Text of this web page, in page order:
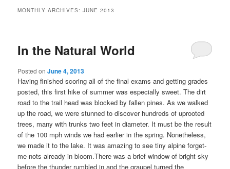
MONTHLY ARCHIVES:JUNE 2013
In the Natural World
Posted onJune 4, 2013
Having finished scoring all of the final exams and getting grades
posted, this first hike of summer was especially sweet. The dirt
road to the trail head was blocked by fallen pines. As we walked
up the road, we were stunned to discover hundreds of uprooted
trees, many with trunks two feet in diameter. It must be the result
of the 100 mph winds we had earlier in the spring. Nonetheless,
we made it to the lake. It was amazing to see tiny alpine forget-
me-nots already in bloom.There was a brief window of bright sky
before the thunder rumbled in and the graupel turned the